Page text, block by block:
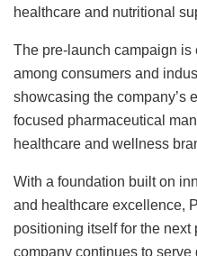
healthcare and nutritional
The pre-launch campaign
among consumers and
showcasing the company’s
focused pharmaceutical
healthcare and wellness
With a foundation built on
and healthcare excellence,
positioning itself for the
company continues to